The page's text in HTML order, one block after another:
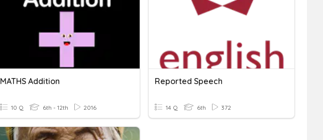
MATHS Addition
10 Q 6th - 12th 2016
Reported Speech
14 Q 6th 372